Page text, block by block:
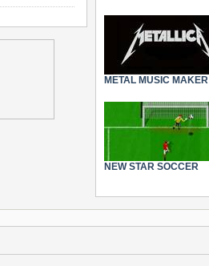
METAL MUSIC MAKER
NEW STAR SOCCER